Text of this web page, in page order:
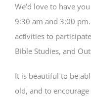
We’d love to have
9:30 am and 3:00
activities to
Bible Studies, and
It is beautiful to be
old, and to